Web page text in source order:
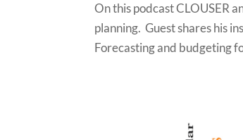
On this podcast CLOUSER
planning. Guest shares his
Forecasting and budgeting